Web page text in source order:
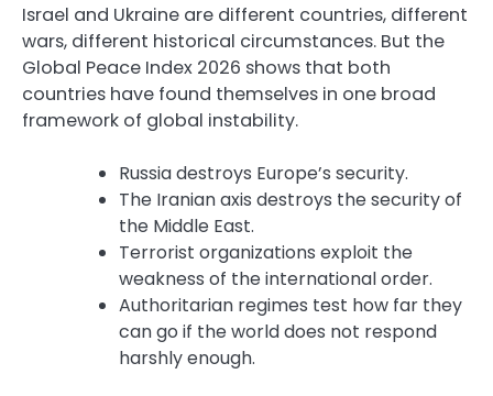
Israel and Ukraine are different countries, different
wars, different historical circumstances. But the
Global Peace Index 2026 shows that both
countries have found themselves in one broad
framework of global instability.
Russia destroys Europe’s security.
The Iranian axis destroys the security of
the Middle East.
Terrorist organizations exploit the
weakness of the international order.
Authoritarian regimes test how far they
can go if the world does not respond
harshly enough.